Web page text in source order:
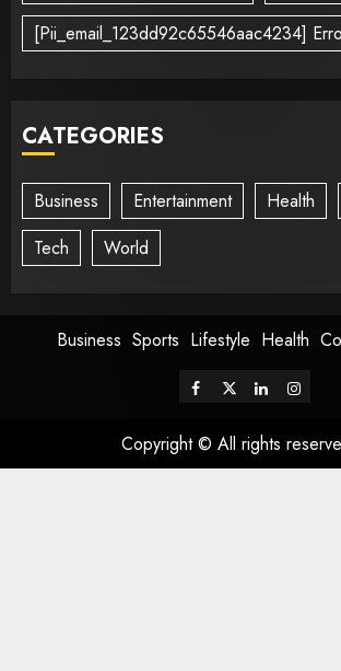
[Pii_email_123dd92c65546aac4234]
CATEGORIES
Business Entertainment Health
Tech
World
Business Sports Lifestyle Health
Copyright © All rights